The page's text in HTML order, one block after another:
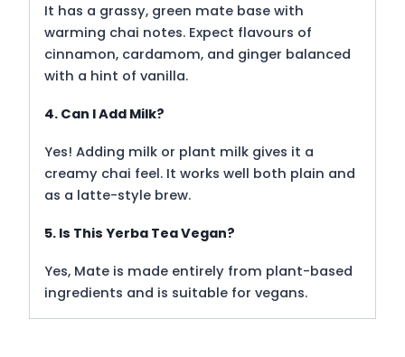
It has a grassy, green mate base with
warming chai notes. Expect flavours of
cinnamon, cardamom, and ginger balanced
with a hint of vanilla.
4. Can I Add Milk?
Yes! Adding milk or plant milk gives it a
creamy chai feel. It works well both plain and
as a latte-style brew.
5. Is This Yerba Tea Vegan?
Yes, Mate is made entirely from plant-based
ingredients and is suitable for vegans.